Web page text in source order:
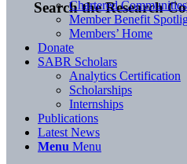
Search the Research
Chartered Communities
Member Benefit
Members’ Home
Donate
SABR Scholars
Analytics Certification
Scholarships
Internships
Publications
Latest News
Menu Menu